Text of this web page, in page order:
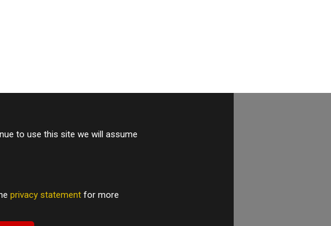
to use this site we will assume
privacy statement for more